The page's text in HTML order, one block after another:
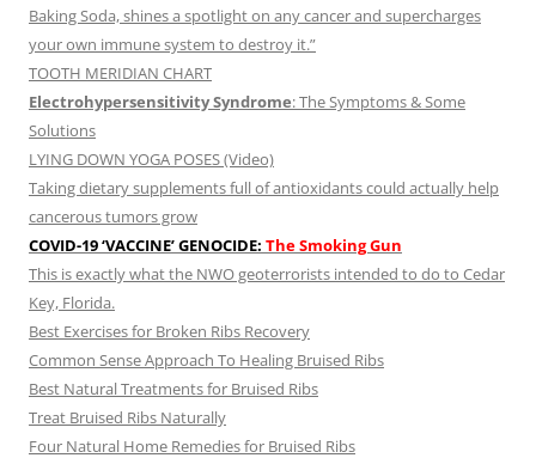
Baking Soda, shines a spotlight on any cancer and supercharges
your own immune system to destroy it.”
TOOTH MERIDIAN CHART
Electrohypersensitivity Syndrome: The Symptoms & Some
Solutions
LYING DOWN YOGA POSES (Video)
Taking dietary supplements full of antioxidants could actually help
cancerous tumors grow
COVID-19 ‘VACCINE’ GENOCIDE: The Smoking Gun
This is exactly what the NWO geoterrorists intended to do to Cedar
Key, Florida.
Best Exercises for Broken Ribs Recovery
Common Sense Approach To Healing Bruised Ribs
Best Natural Treatments for Bruised Ribs
Treat Bruised Ribs Naturally
Four Natural Home Remedies for Bruised Ribs